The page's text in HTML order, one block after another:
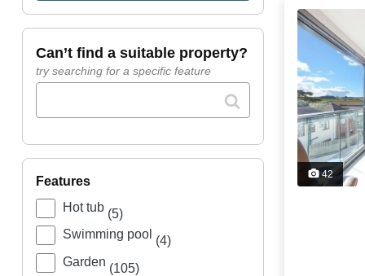
can’t find a suitable property?
try searching for a specific feature
features
Hot tub (5)
Swimming pool (4)
Garden (105)
42